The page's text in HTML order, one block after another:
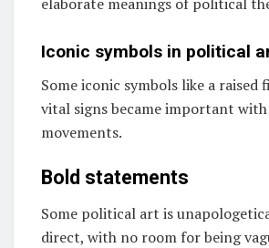
Iconic symbols in political
Some iconic symbols like a raised
vital signs became important
movements.
Bold statements
Some political art is
direct, with no room for being